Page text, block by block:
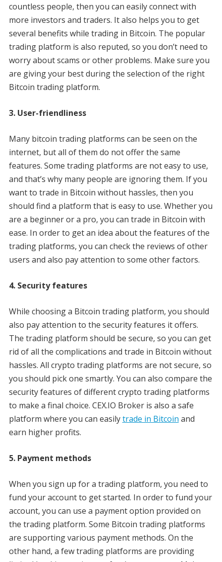
countless people, then you can easily connect with
more investors and traders. It also helps you to get
several benefits while trading in Bitcoin. The popular
trading platform is also reputed, so you don’t need to
worry about scams or other problems. Make sure you
are giving your best during the selection of the right
Bitcoin trading platform.
3. User-friendliness
Many bitcoin trading platforms can be seen on the
internet, but all of them do not offer the same
features. Some trading platforms are not easy to use,
and that’s why many people are ignoring them. If you
want to trade in Bitcoin without hassles, then you
should find a platform that is easy to use. Whether you
are a beginner or a pro, you can trade in Bitcoin with
ease. In order to get an idea about the features of the
trading platforms, you can check the reviews of other
users and also pay attention to some other factors.
4. Security features
While choosing a Bitcoin trading platform, you should
also pay attention to the security features it offers.
The trading platform should be secure, so you can get
rid of all the complications and trade in Bitcoin without
hassles. All crypto trading platforms are not secure, so
you should pick one smartly. You can also compare the
security features of different crypto trading platforms
to make a final choice. CEX.IO Broker is also a safe
platform where you can easilytrade in Bitcoin and
earn higher profits.
5. Payment methods
When you sign up for a trading platform, you need to
fund your account to get started. In order to fund your
account, you can use a payment option provided on
the trading platform. Some Bitcoin trading platforms
are supporting various payment methods. On the
other hand, a few trading platforms are providing